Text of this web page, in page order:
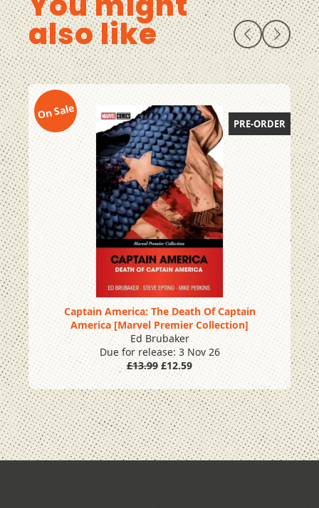
also like
On Sale
PRE-ORDER
Pre Order
Captain America: The Death Of Captain
America [Marvel Premier Collection]
Ed Brubaker
Due for release: 3 Nov 26
£13.99£12.59